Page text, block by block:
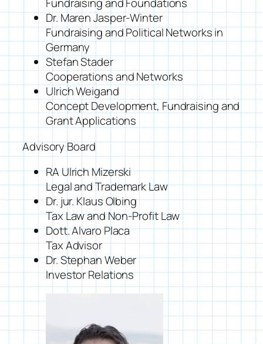
Fundraising and Foundations
Dr. Maren Jasper-Winter
Fundraising and Political Networks in
Germany
Stefan Stader
Cooperations and Networks
Ulrich Weigand
Concept Development, Fundraising and
Grant Applications
Advisory Board
RA Ulrich Mizerski
Legal and Trademark Law
Dr. jur. Klaus Olbing
Tax Law and Non-Profit Law
Dott. Alvaro Placa
Tax Advisor
Dr. Stephan Weber
Investor Relations